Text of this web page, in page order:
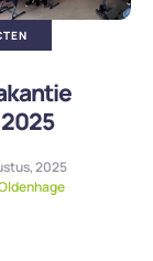
2025